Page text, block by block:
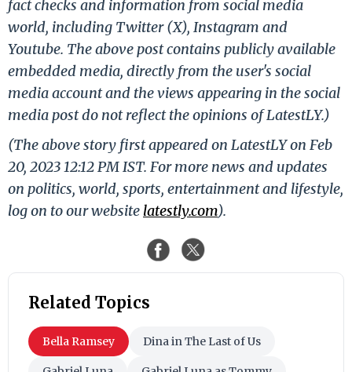
fact checks and information from social media
world, including Twitter (X), Instagram and
Youtube. The above post contains publicly available
embedded media, directly from the user's social
media account and the views appearing in the social
media post do not reflect the opinions of LatestLY.)
(The above story first appeared on LatestLY on Feb
20, 2023 12:12 PM IST. For more news and updates
on politics, world, sports, entertainment and lifestyle,
log on to our website latestly.com).
Related Topics
Bella Ramsey Dina in The Last of Us